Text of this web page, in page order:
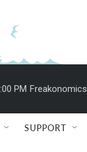
PM Freakonomics
SUPPORT